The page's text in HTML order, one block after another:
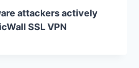
attackers actively
SSL VPN